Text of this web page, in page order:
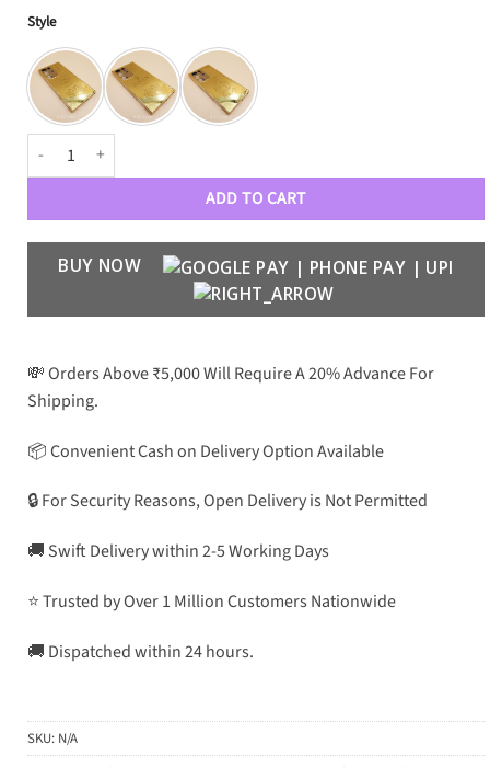
Style
Royal Gold Case Galaxy S Series quantity
ADD TO CART
BUY NOW
💸 Orders Above ₹5,000 Will Require A 20% Advance For
Shipping.
📦 Convenient Cash on Delivery Option Available
🔒 For Security Reasons, Open Delivery is Not Permitted
🚚 Swift Delivery within 2-5 Working Days
⭐ Trusted by Over 1 Million Customers Nationwide
🚚 Dispatched within 24 hours.
SKU: N/A